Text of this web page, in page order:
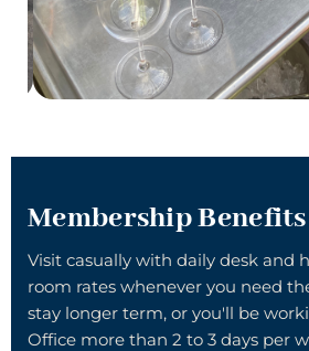
Membership Benefits
Visit casually with daily desk and
room rates whenever you need
stay longer term, or you'll be
Office more than 2 to 3 days per